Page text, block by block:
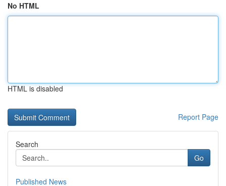
No HTML
HTML is disabled
Report Page
Search
Go
Published News